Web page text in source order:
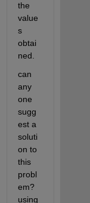
the
value
s
obtai
ned.
can
any
one
sugg
est a
soluti
on to
this
probl
em?
using